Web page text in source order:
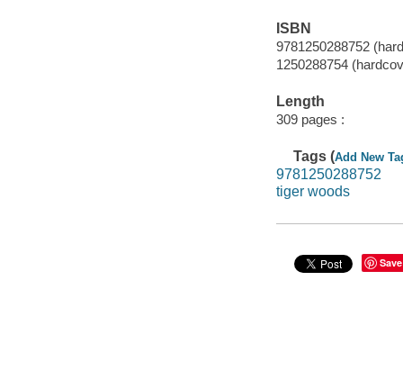
ISBN
9781250288752
1250288754
Length
309 pages :
Tags (Add New
9781250288752
tiger woods
Save